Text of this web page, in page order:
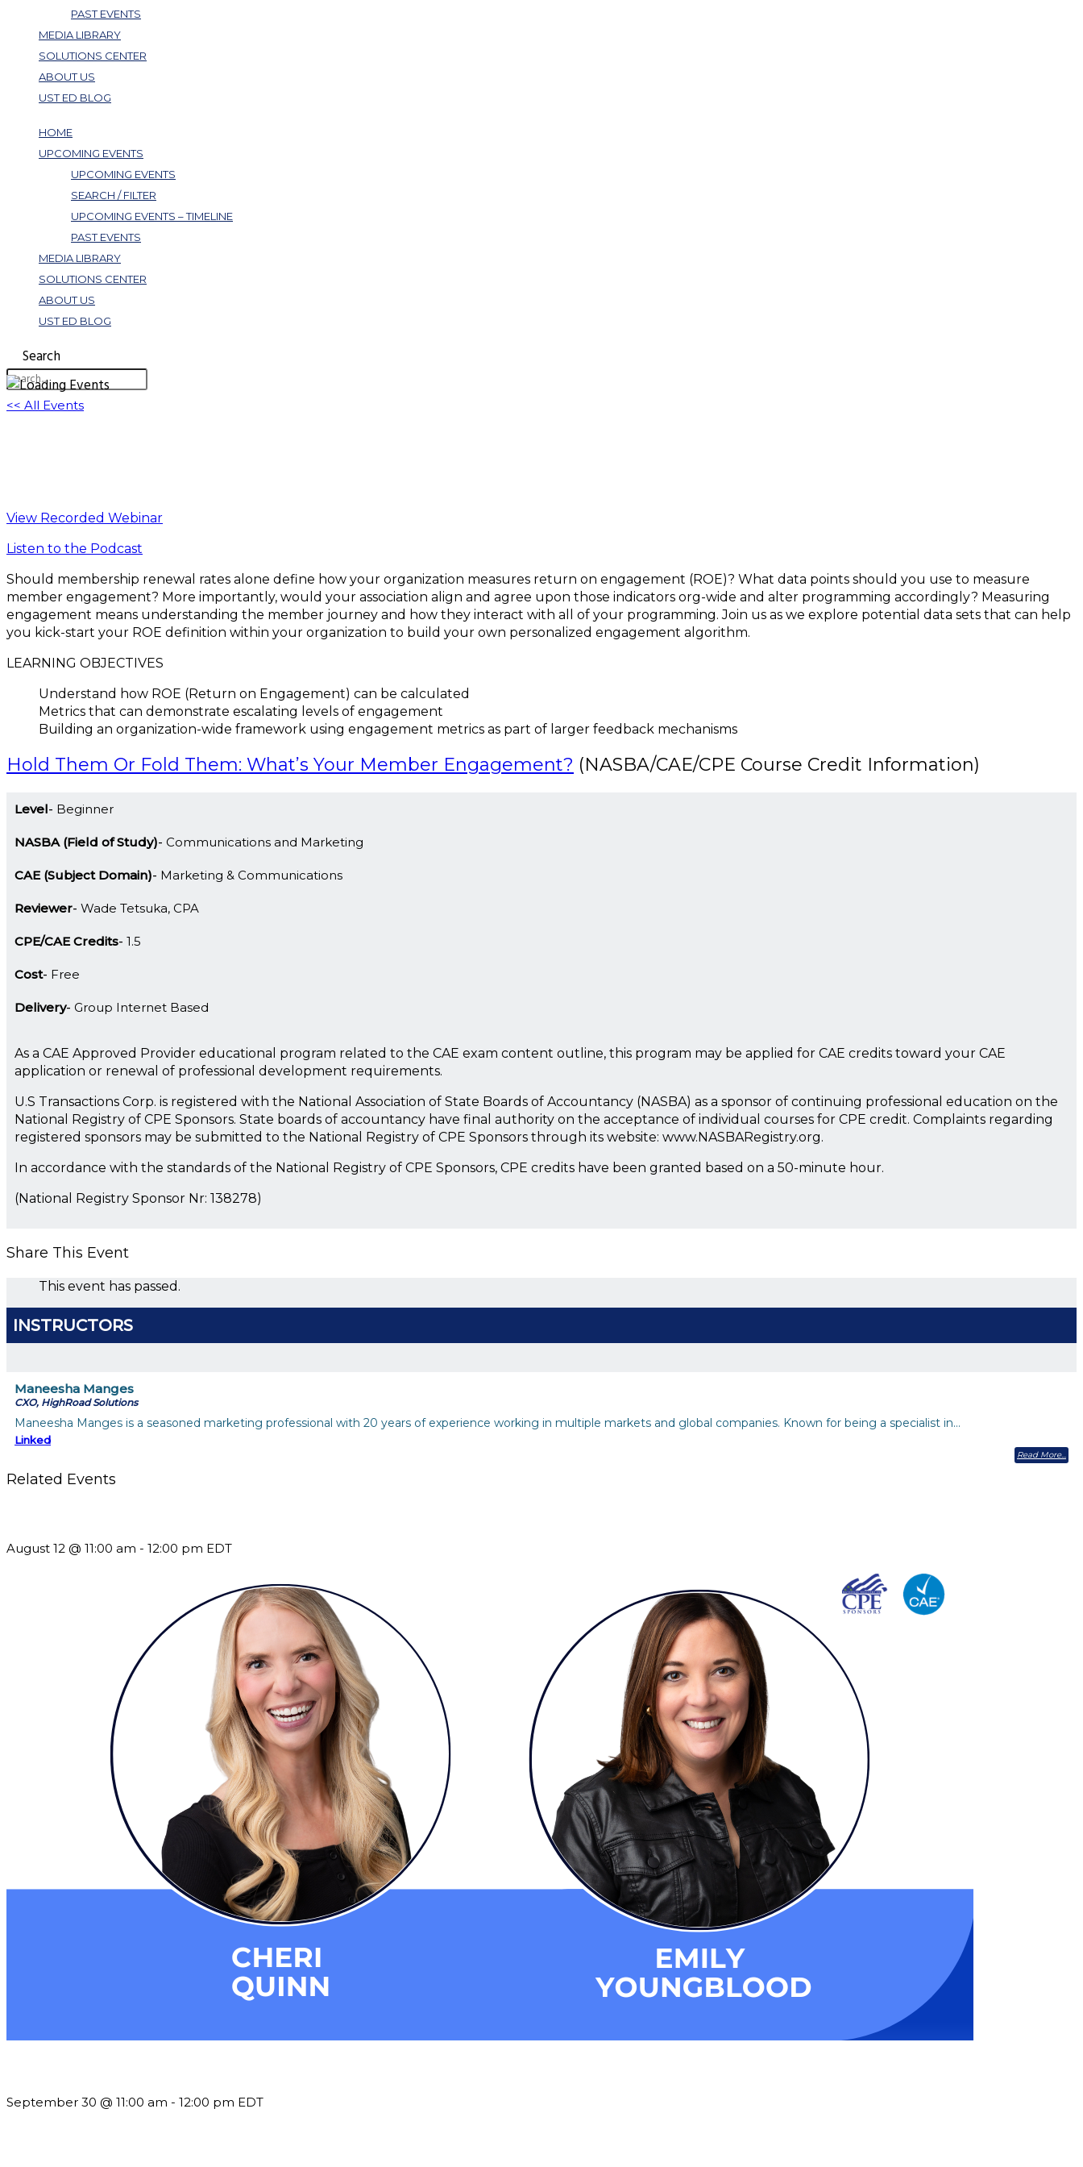
PAST EVENTS
MEDIA LIBRARY
SOLUTIONS CENTER
ABOUT US
UST ED BLOG
HOME
UPCOMING EVENTS
UPCOMING EVENTS
SEARCH / FILTER
UPCOMING EVENTS – TIMELINE
PAST EVENTS
MEDIA LIBRARY
SOLUTIONS CENTER
ABOUT US
UST ED BLOG
Search
<< All Events
View Recorded Webinar
Listen to the Podcast
Should membership renewal rates alone define how your organization measures return on engagement (ROE)? What data points should you use to measure
member engagement? More importantly, would your association align and agree upon those indicators org-wide and alter programming accordingly? Measuring
engagement means understanding the member journey and how they interact with all of your programming. Join us as we explore potential data sets that can help
you kick-start your ROE definition within your organization to build your own personalized engagement algorithm.
LEARNING OBJECTIVES
Understand how ROE (Return on Engagement) can be calculated
Metrics that can demonstrate escalating levels of engagement
Building an organization-wide framework using engagement metrics as part of larger feedback mechanisms
Hold Them Or Fold Them: What’s Your Member Engagement? (NASBA/CAE/CPE Course Credit Information)
Level Beginner
NASBA (Field of Study) Communications and Marketing
CAE (Subject Domain) Marketing & Communications
Reviewer Wade Tetsuka, CPA
CPE/CAE Credits 1.5
Cost Free
Delivery Group Internet Based
As a CAE Approved Provider educational program related to the CAE exam content outline, this program may be applied for CAE credits toward your CAE
application or renewal of professional development requirements.
U.S Transactions Corp. is registered with the National Association of State Boards of Accountancy (NASBA) as a sponsor of continuing professional education on the
National Registry of CPE Sponsors. State boards of accountancy have final authority on the acceptance of individual courses for CPE credit. Complaints regarding
registered sponsors may be submitted to the National Registry of CPE Sponsors through its website: www.NASBARegistry.org.
In accordance with the standards of the National Registry of CPE Sponsors, CPE credits have been granted based on a 50-minute hour.
(National Registry Sponsor Nr: 138278)
Share This Event
This event has passed.
INSTRUCTORS
Maneesha Manges
CXO, HighRoad Solutions
Maneesha Manges is a seasoned marketing professional with 20 years of experience working in multiple markets and global companies. Known for being a specialist in…
Linked
Read More
Related Events
August 12 @ 11:00 am - 12:00 pm EDT
September 30 @ 11:00 am - 12:00 pm EDT